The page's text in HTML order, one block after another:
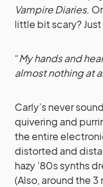
Vampire Diaries.
little bit scary?
“My hands and
almost nothing at
Carly’s never
quivering and
the entire
distorted and
hazy ’80s synths
(Also, around the